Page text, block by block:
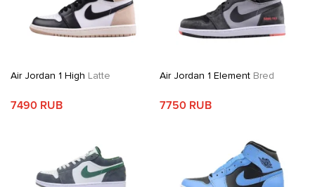
Air Jordan 1 High Latte
7490 RUB
Air Jordan 1 ElementBred
7750 RUB